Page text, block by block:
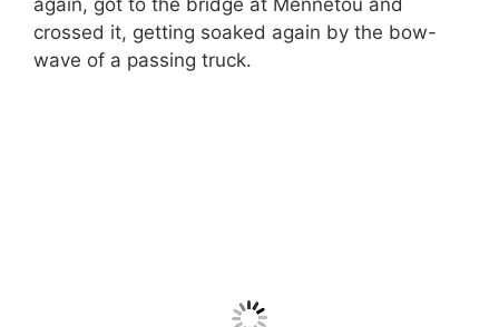
crossed it, getting soaked again by the bow-
wave of a passing truck.